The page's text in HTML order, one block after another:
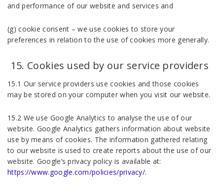
and performance of our website and services and
(g) cookie consent – we use cookies to store your
preferences in relation to the use of cookies more generally.
Cookies used by our service providers
15.1 Our service providers use cookies and those cookies
may be stored on your computer when you visit our website.
15.2 We use Google Analytics to analyse the use of our
website. Google Analytics gathers information about website
use by means of cookies. The information gathered relating
to our website is used to create reports about the use of our
website. Google’s privacy policy is available at:
https://www.google.com/policies/privacy/.